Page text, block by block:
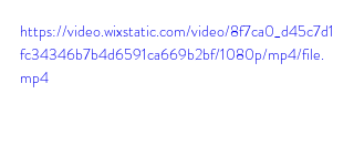
https://video.wixstatic.com/video/8f7ca0_d45c7d1
fc34346b7b4d6591ca669b2bf/1080p/mp4/file.
mp4